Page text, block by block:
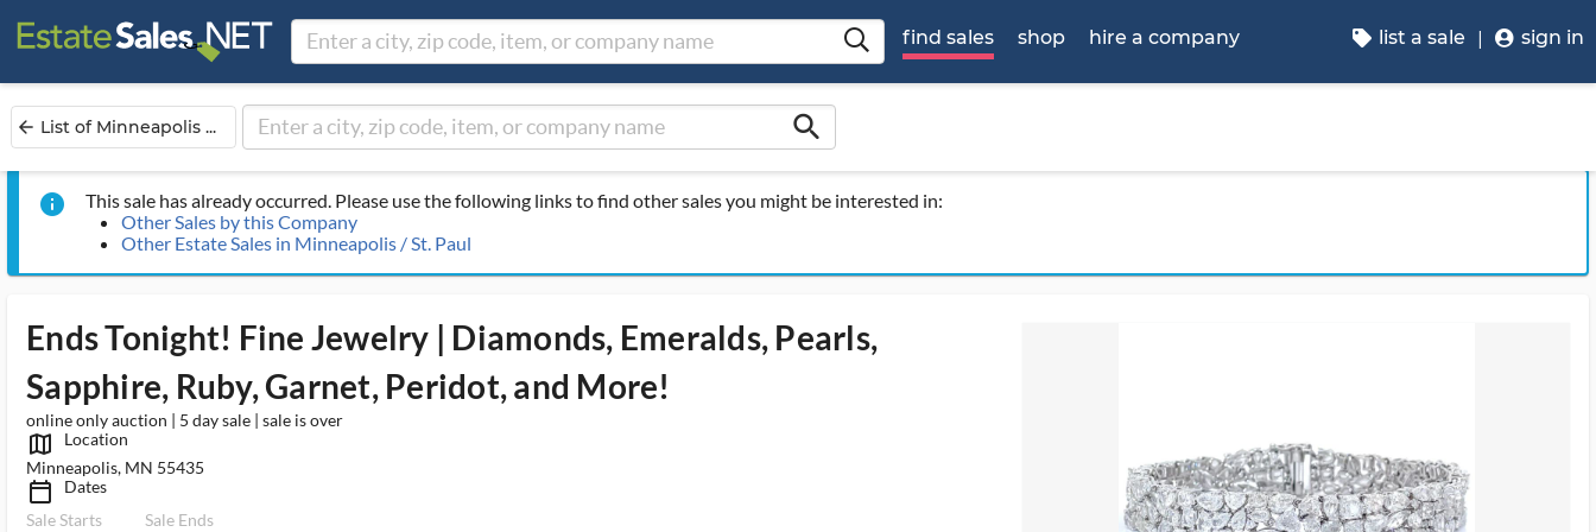
find sales shop hire a company list a sale sign in
arrow_back List of Minneapolis ... search
info
This sale has already occurred. Please use the following links to find other sales you might be interested in:
Other Sales by this Company
Other Estate Sales in Minneapolis / St. Paul
Ends Tonight! Fine Jewelry | Diamonds, Emeralds, Pearls,
Sapphire, Ruby, Garnet, Peridot, and More!
online only auction | 5 day sale | sale is over
map_outlined_ms
Location
Minneapolis, MN 55435
calendar_today_ms
Dates
Sale Starts
Sale Ends